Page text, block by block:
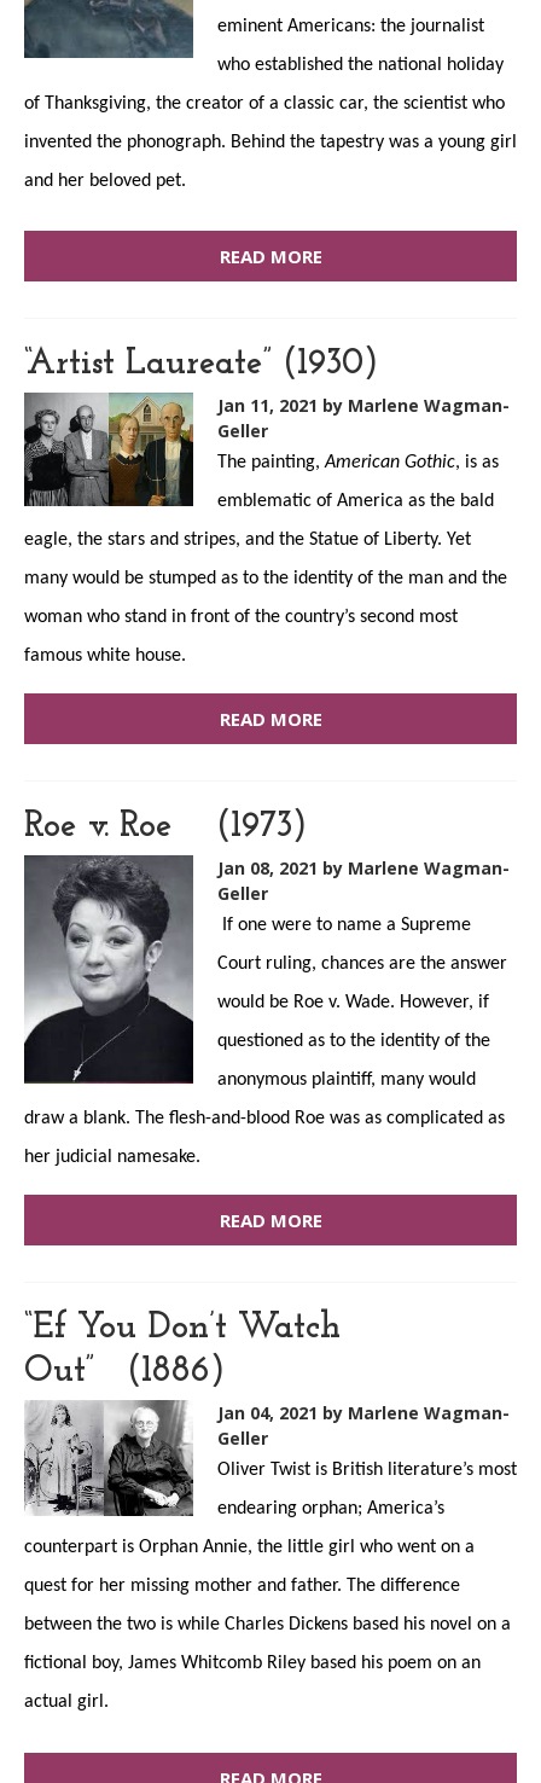
eminent Americans: the journalist
who established the national holiday
of Thanksgiving, the creator of a classic car, the scientist who
invented the phonograph. Behind the tapestry was a young girl
and her beloved pet.
READ MORE
“Artist Laureate” (1930)
Jan 11, 2021 by Marlene Wagman-
Geller
The painting,American Gothic, is as
emblematic of America as the bald
eagle, the stars and stripes, and the Statue of Liberty. Yet
many would be stumped as to the identity of the man and the
woman who stand in front of the country’s second most
famous white house.
READ MORE
Roe v. Roe (1973)
Jan 08, 2021 by Marlene Wagman-
Geller
If one were to name a Supreme
Court ruling, chances are the answer
would be Roe v. Wade. However, if
questioned as to the identity of the
anonymous plaintiff, many would
draw a blank. The flesh-and-blood Roe was as complicated as
her judicial namesake.
READ MORE
“Ef You Don’t Watch
Out” (1886)
Jan 04, 2021 by Marlene Wagman-
Geller
Oliver Twist is British literature’s most
endearing orphan; America’s
counterpart is Orphan Annie, the little girl who went on a
quest for her missing mother and father. The difference
between the two is while Charles Dickens based his novel on a
fictional boy, James Whitcomb Riley based his poem on an
actual girl.
READ MORE